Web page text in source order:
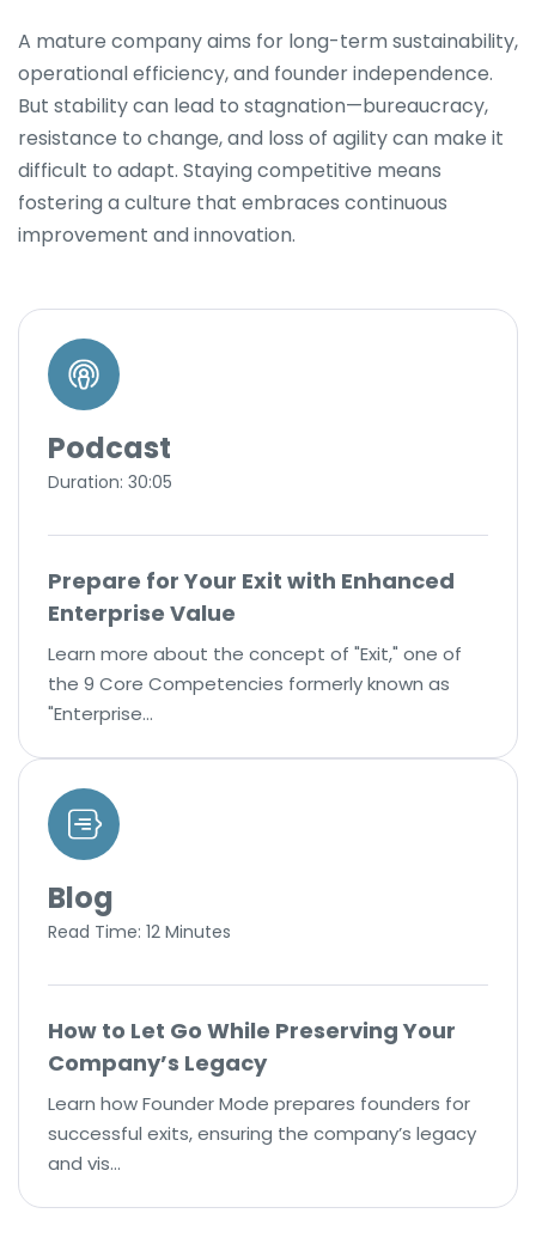
A mature company aims for long-term sustainability,
operational efficiency, and founder independence.
But stability can lead to stagnation—bureaucracy,
resistance to change, and loss of agility can make it
difficult to adapt. Staying competitive means
fostering a culture that embraces continuous
improvement and innovation.
Podcast
Duration: 30:05
Prepare for Your Exit with Enhanced
Enterprise Value
Learn more about the concept of "Exit," one of
the 9 Core Competencies formerly known as
"Enterprise…
Blog
Read Time: 12 Minutes
How to Let Go While Preserving Your
Company’s Legacy
Learn how Founder Mode prepares founders for
successful exits, ensuring the company’s legacy
and vis…